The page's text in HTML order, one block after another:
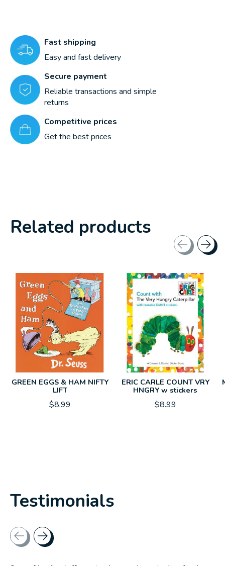
Fast shipping
Easy and fast delivery
Secure payment
Reliable transactions and simple
returns
Competitive prices
Get the best prices
Related products
GREEN EGGS & HAM NIFTY
LIFT
$8.99
ERIC CARLE COUNT VRY
HNGRY w stickers
$8.99
Testimonials
Testimonial items